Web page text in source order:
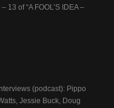
13 of “A FOOL’S IDEA –
(podcast): Pippo
Jessie Buck, Doug